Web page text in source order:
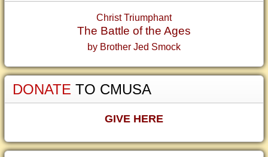
Christ Triumphant
The Battle of the Ages
by Brother Jed Smock
DONATE TO CMUSA
GIVE HERE